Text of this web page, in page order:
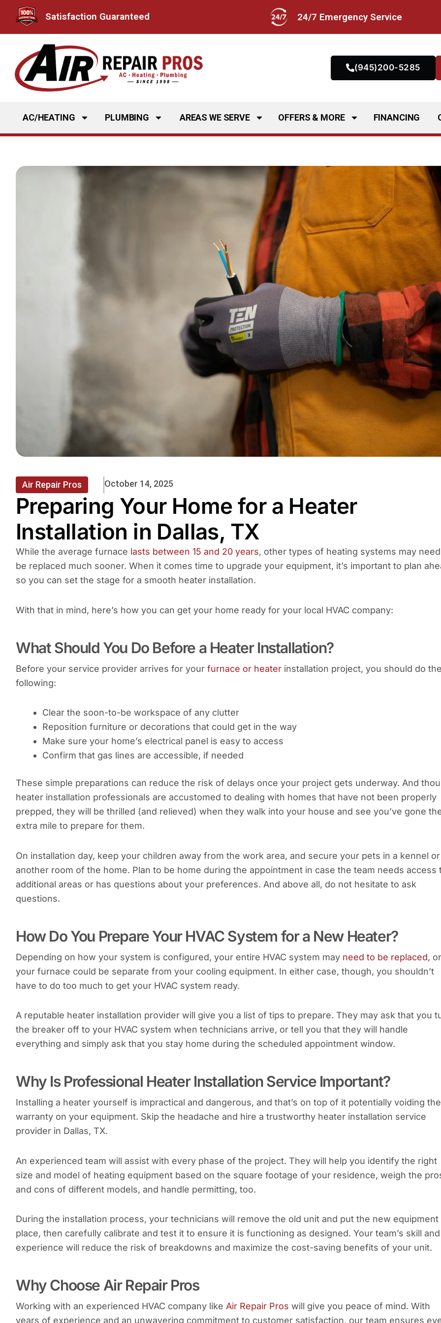
content
Satisfaction Guaranteed 24/7 Emergency Service
(945)200-5285
AC/HEATING PLUMBING AREAS WE SERVE OFFERS & MORE FINANCING
Air Repair Pros October 14, 2025
Preparing Your Home for a Heater
Installation in Dallas, TX
While the average furnace lasts between 15 and 20 years, other types of heating systems may
be replaced much sooner. When it comes time to upgrade your equipment, it’s important to plan
so you can set the stage for a smooth heater installation.
With that in mind, here’s how you can get your home ready for your local HVAC company:
What Should You Do Before a Heater Installation?
Before your service provider arrives for your furnace or heater installation project, you should do the
following:
Clear the soon-to-be workspace of any clutter
Reposition furniture or decorations that could get in the way
Make sure your home’s electrical panel is easy to access
Confirm that gas lines are accessible, if needed
These simple preparations can reduce the risk of delays once your project gets underway. And
heater installation professionals are accustomed to dealing with homes that have not been properly
prepped, they will be thrilled (and relieved) when they walk into your house and see you’ve gone
extra mile to prepare for them.
On installation day, keep your children away from the work area, and secure your pets in a kennel or
another room of the home. Plan to be home during the appointment in case the team needs access
additional areas or has questions about your preferences. And above all, do not hesitate to ask
questions.
How Do You Prepare Your HVAC System for a New Heater?
Depending on how your system is configured, your entire HVAC system may need to be replaced, or
your furnace could be separate from your cooling equipment. In either case, though, you shouldn’t
have to do too much to get your HVAC system ready.
A reputable heater installation provider will give you a list of tips to prepare. They may ask that you
the breaker off to your HVAC system when technicians arrive, or tell you that they will handle
everything and simply ask that you stay home during the scheduled appointment window.
Why Is Professional Heater Installation Service Important?
Installing a heater yourself is impractical and dangerous, and that’s on top of it potentially voiding the
warranty on your equipment. Skip the headache and hire a trustworthy heater installation service
provider in Dallas, TX.
An experienced team will assist with every phase of the project. They will help you identify the right
size and model of heating equipment based on the square footage of your residence, weigh the
and cons of different models, and handle permitting, too.
During the installation process, your technicians will remove the old unit and put the new equipment
place, then carefully calibrate and test it to ensure it is functioning as designed. Your team’s skill and
experience will reduce the risk of breakdowns and maximize the cost-saving benefits of your unit.
Why Choose Air Repair Pros
Working with an experienced HVAC company like Air Repair Pros will give you peace of mind. With
years of experience and an unwavering commitment to customer satisfaction, our team ensures